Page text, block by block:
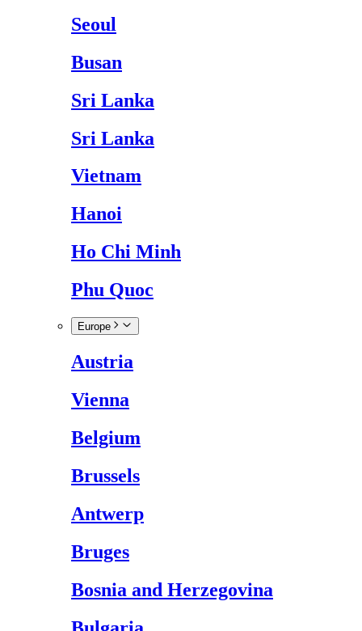
Seoul
Busan
Sri Lanka
Sri Lanka
Vietnam
Hanoi
Ho Chi Minh
Phu Quoc
Europe
Austria
Vienna
Belgium
Brussels
Antwerp
Bruges
Bosnia and Herzegovina